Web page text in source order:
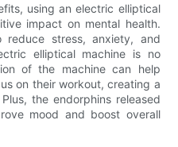
using an electric elliptical
impact on mental health.
reduce stress, anxiety, and
elliptical machine is no
of the machine can help
on their workout, creating a
the endorphins released
mood and boost overall